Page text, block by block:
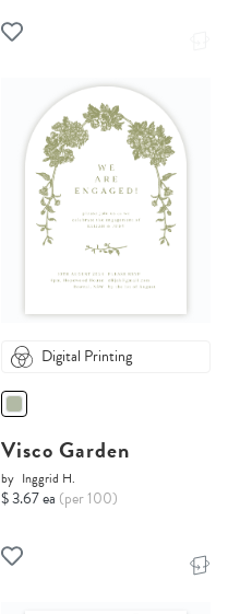
Digital Printing
Visco Garden
by Inggrid H.
$ 3.67 ea (per 100)